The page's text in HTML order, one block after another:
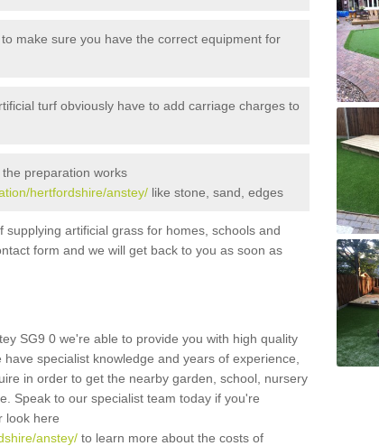
make sure you have the correct equipment for
turf obviously have to add carriage charges to
preparation works
hertfordshire/anstey/ like stone, sand, edges
artificial grass for homes, schools and
form and we will get back to you as soon as
SG9 0 we're able to provide you with high quality
specialist knowledge and years of experience,
in order to get the nearby garden, school, nursery
Speak to our specialist team today if you're
look here
anstey/ to learn more about the costs of